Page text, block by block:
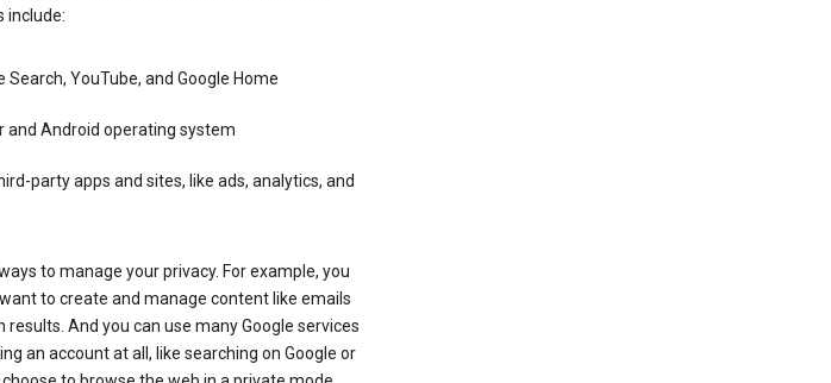
include:
Search, YouTube, and Google Home
and Android operating system
party apps and sites, like ads, analytics, and
to manage your privacy. For example, you
to create and manage content like emails
And you can use many Google services
an account at all, like searching on Google or